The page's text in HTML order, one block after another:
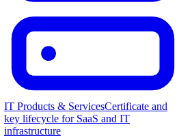
IT Products & ServicesCertificate and
key lifecycle for SaaS and IT
infrastructure